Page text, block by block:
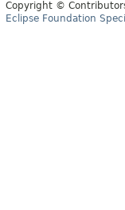
Copyright ©
Eclipse Foundation